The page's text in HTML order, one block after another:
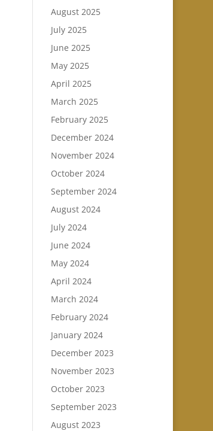
August 2025
July 2025
June 2025
May 2025
April 2025
March 2025
February 2025
December 2024
November 2024
October 2024
September 2024
August 2024
July 2024
June 2024
May 2024
April 2024
March 2024
February 2024
January 2024
December 2023
November 2023
October 2023
September 2023
August 2023